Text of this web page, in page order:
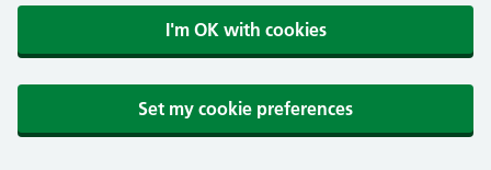
I'm OK with cookies
Set my cookie preferences